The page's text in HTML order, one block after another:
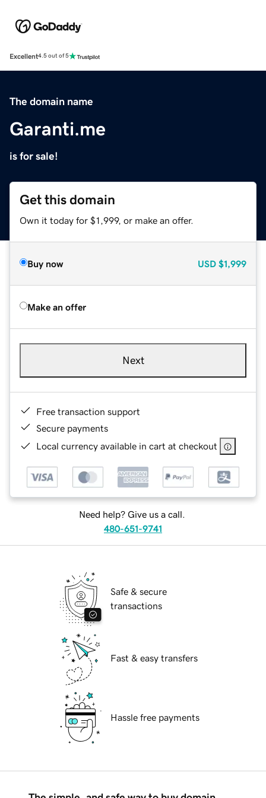
Excellent4.5 out of 5
The domain name
Garanti.me
is for sale!
Get this domain
Own it today for $1,999, or make an offer.
Buy now USD $1,999
Make an offer
Next
Free transaction support
Secure payments
Local currency available in cart at checkout
Need help? Give us a call.
480-651-9741
Safe & secure
transactions
Fast & easy transfers
Hassle free payments